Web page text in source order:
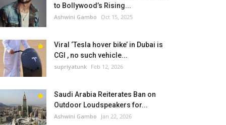
to Bollywood’s Rising...
Ashwini Gambo Oct 15, 2025
Viral ‘Tesla hover bike’ in Dubai is
CGI , no such vehicle...
supriyatunk Feb 12, 2026
Saudi Arabia Reiterates Ban on
Outdoor Loudspeakers for...
Ashwini Gambo Jan 22, 2026